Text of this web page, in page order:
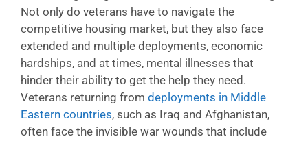
Not only do veterans have to navigate the
competitive housing market, but they also face
extended and multiple deployments, economic
hardships, and at times, mental illnesses that
hinder their ability to get the help they need.
Veterans returning from deployments in Middle
Eastern countries, such as Iraq and Afghanistan,
often face the invisible war wounds that include